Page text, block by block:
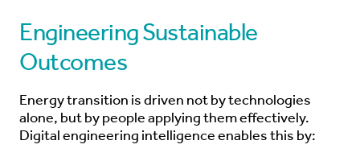
Engineering Sustainable
Outcomes
Energy transition is driven not by technologies
alone, but by people applying them effectively.
Digital engineering intelligence enables this by: